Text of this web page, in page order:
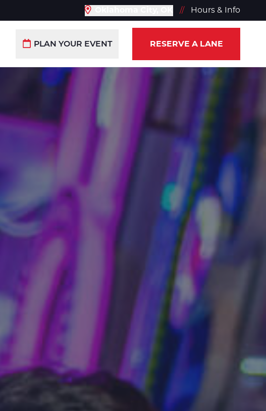
// Hours & Info
PLAN YOUR EVENT RESERVE A LANE